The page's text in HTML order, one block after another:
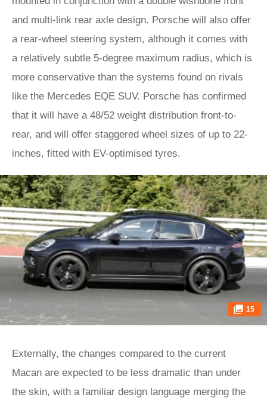
and multi-link rear axle design. Porsche will also offer
a rear-wheel steering system, although it comes with
a relatively subtle 5-degree maximum radius, which is
more conservative than the systems found on rivals
like the Mercedes EQE SUV. Porsche has confirmed
that it will have a 48/52 weight distribution front-to-
rear, and will offer staggered wheel sizes of up to 22-
inches, fitted with EV-optimised tyres.
15
Externally, the changes compared to the current
Macan are expected to be less dramatic than under
the skin, with a familiar design language merging the